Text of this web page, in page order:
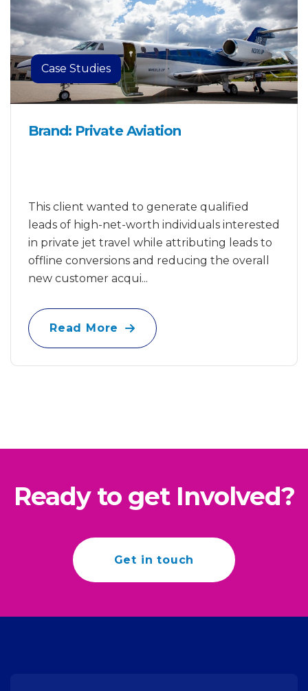
Case Studies
Brand: Private Aviation
This client wanted to generate qualified
leads of high-net-worth individuals interested
in private jet travel while attributing leads to
offline conversions and reducing the overall
new customer acqui...
Read More
Ready to get Involved?
Get in touch